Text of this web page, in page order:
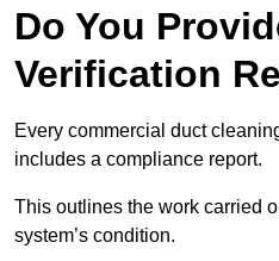
Do You
Verification
Every commercial duct
includes a compliance report.
This outlines the work carried
system’s condition.